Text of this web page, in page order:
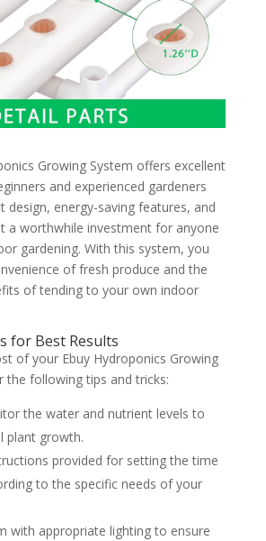
Growing System offers excellent
and experienced gardeners
design, energy-saving features, and
a worthwhile investment for anyone
gardening. With this system, you
of fresh produce and the
of tending to your own indoor
for Best Results
of your Ebuy Hydroponics Growing
the following tips and tricks:
the water and nutrient levels to
plant growth.
provided for setting the time
to the specific needs of your
with appropriate lighting to ensure